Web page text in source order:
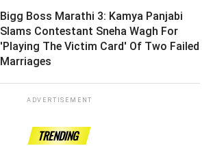
Bigg Boss Marathi 3: Kamya Panjabi
Slams Contestant Sneha Wagh For
'Playing The Victim Card' Of Two Failed
Marriages ­­­­­­­­­
ADVERTISEMENT
TRENDING